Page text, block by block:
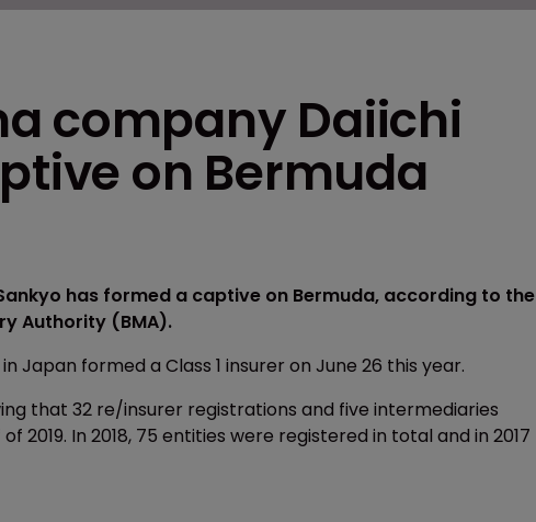
company Daiichi
on Bermuda
has formed a captive on Bermuda, according to the
Authority (BMA).
formed a Class 1 insurer on June 26 this year.
that 32 re/insurer registrations and five intermediaries
In 2018, 75 entities were registered in total and in 2017